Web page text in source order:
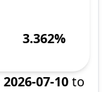
3.362%
2026-07-10 to